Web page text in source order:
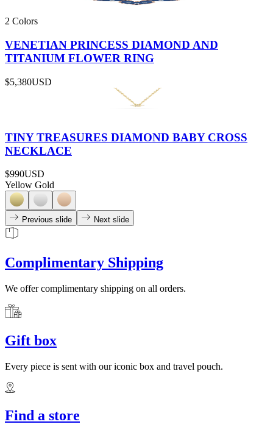
2 Colors
VENETIAN PRINCESS DIAMOND AND
TITANIUM FLOWER RING
$5,380USD
TINY TREASURES DIAMOND BABY CROSS
NECKLACE
$990USD
Yellow Gold
Previous slide Next slide
Complimentary Shipping
We offer complimentary shipping on all orders.
Gift box
Every piece is sent with our iconic box and travel pouch.
Find a store